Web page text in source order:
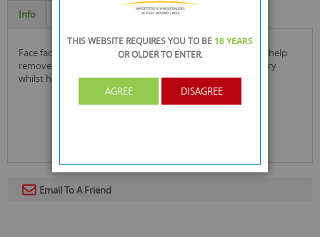
Info
face facts nose pore strips offer you a one step solution to help
remove blackheads. witch hazel acts as an anti-inflammatory
whilst helping to close pores and cleanse the skin.
Email To A Friend
THIS WEBSITE REQUIRES YOU TO BE 18 YEARS
OR OLDERTO ENTER.
AGREE DISAGREE